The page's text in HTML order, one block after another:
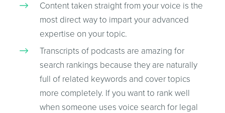
Content taken straight from your voice is the
most direct way to impart your advanced
expertise on your topic.
Transcripts of podcasts are amazing for
search rankings because they are naturally
full of related keywords and cover topics
more completely. If you want to rank well
when someone uses voice search for legal